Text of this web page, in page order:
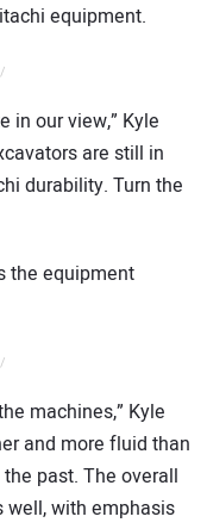
equipment.
in our view,” Kyle
are still in
durability. Turn the
the equipment
machines,” Kyle
and more fluid than
past. The overall
well, with emphasis